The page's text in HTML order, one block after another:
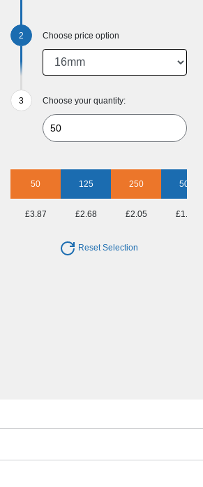
Choose price option
Choose your quantity:
50 125 250 500
£3.87 £2.68 £2.05 £1.79
Reset Selection